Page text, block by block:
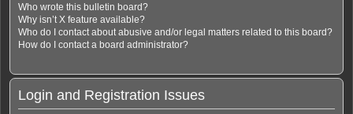
Who wrote this bulletin board?
Why isn’t X feature available?
Who do I contact about abusive and/or legal matters related to this board?
How do I contact a board administrator?
Login and Registration Issues